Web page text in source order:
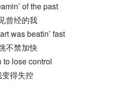
of the past
曾经的我
was beatin’ fast
不禁加快
to lose control
变得失控